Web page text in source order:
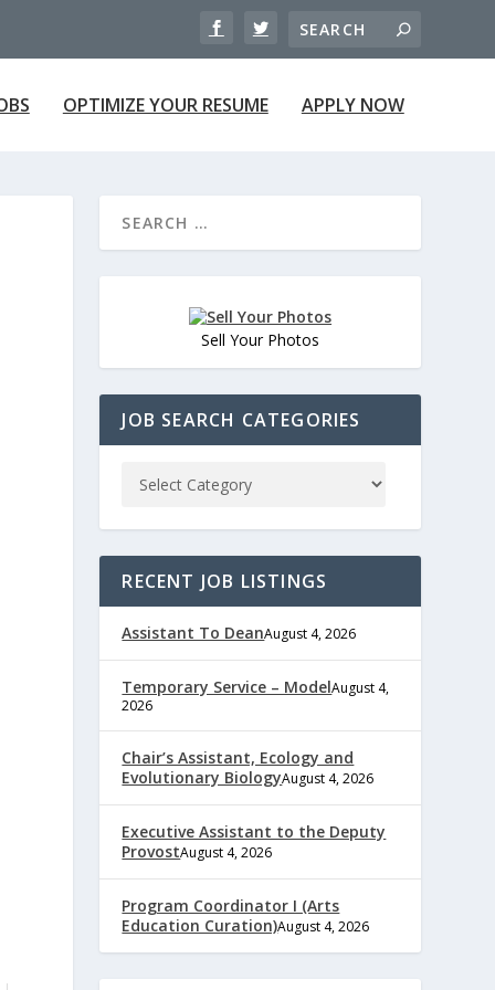
OPTIMIZE YOUR RESUME APPLY NOW
Sell Your Photos
JOB SEARCH CATEGORIES
RECENT JOB LISTINGS
Assistant To DeanAugust 4, 2026
Temporary Service – ModelAugust 4,
2026
Chair’s Assistant, Ecology and
Evolutionary BiologyAugust 4, 2026
Executive Assistant to the Deputy
ProvostAugust 4, 2026
Program Coordinator I (Arts
Education Curation)August 4, 2026